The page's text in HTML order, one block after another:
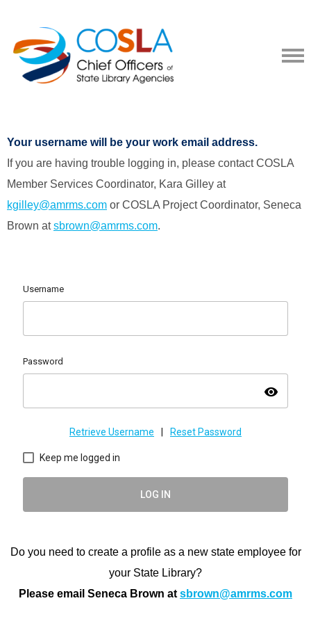
Your username will be your work email address.
If you are having trouble logging in, please contact COSLA
Member Services Coordinator, Kara Gilley at
kgilley@amrms.com or COSLA Project Coordinator, Seneca
Brown atsbrown@amrms.com.
Username
Password
visibility
Retrieve Username Reset Password
Keep me logged in
LOG IN
Do you need to create a profile as a new state employee for
your State Library?
Please email Seneca Brown at sbrown@amrms.com